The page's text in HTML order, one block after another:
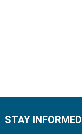
STAY INFORMED